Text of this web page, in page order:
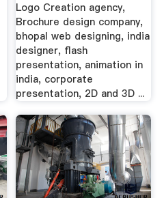
Logo Creation agency,
Brochure design company,
bhopal web designing, india
designer, flash
presentation, animation in
india, corporate
presentation, 2D and 3D ...